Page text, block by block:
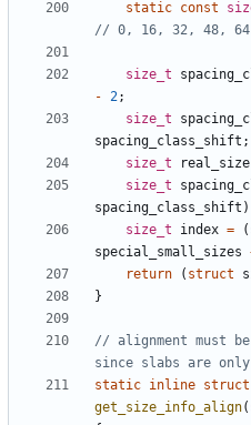
static const
size_t
- 2;
size_t
spacing_class_shift ;
size_t
real_size
size_t
spacing_class_shift )
size_t
index = (
special_small_sizes
return
( struct
}
// alignment must be
static inline struct
get_size_info_align(